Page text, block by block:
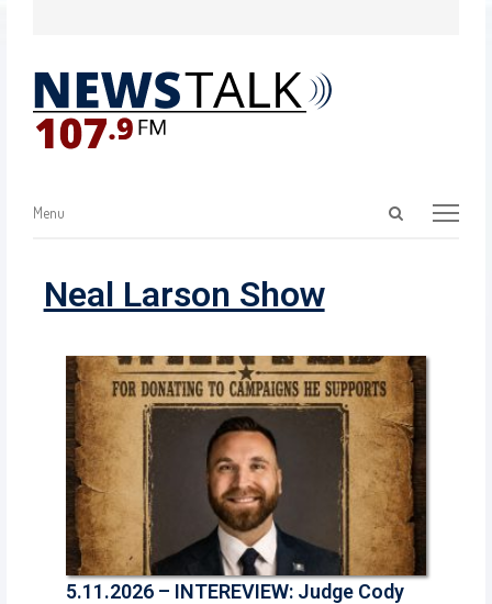
Menu
Neal Larson Show
5.11.2026 – INTEREVIEW: Judge Cody